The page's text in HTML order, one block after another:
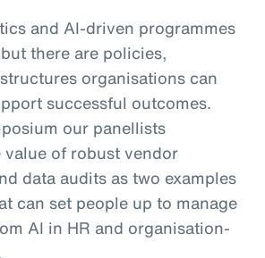
and AI-driven programmes
there are policies,
organisations can
successful outcomes.
our panellists
of robust vendor
data audits as two examples
can set people up to manage
AI in HR and organisation-